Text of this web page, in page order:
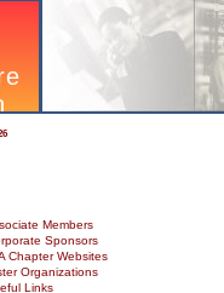
Members
Sponsors
Chapter Websites
Organizations
Links